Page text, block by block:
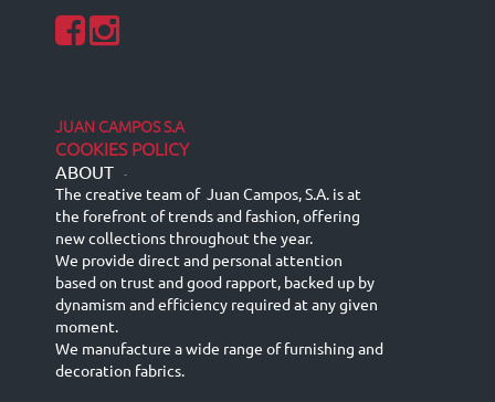
JUAN CAMPOS S.A
COOKIES POLICY
ABOUT -
The creative team of Juan Campos, S.A. is at
the forefront of trends and fashion, offering
new collections throughout the year.
We provide direct and personal attention
based on trust and good rapport, backed up by
dynamism and efficiency required at any given
moment.
We manufacture a wide range of furnishing and
decoration fabrics.